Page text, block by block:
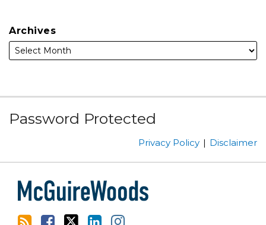
Archives
Password Protected
Privacy Policy Disclaimer
Subscribe
to
via
RSS
Facebook
Follow
Us
Linked
In
Instagram